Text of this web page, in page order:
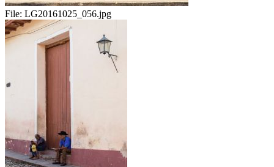
File: LG20161025_056.jpg